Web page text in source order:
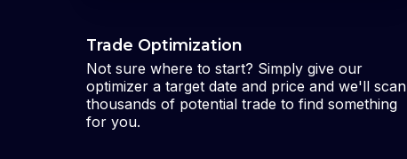
Trade Optimization
Not sure where to start? Simply give our
optimizer a target date and price and we'll scan
thousands of potential trade to find something
for you.